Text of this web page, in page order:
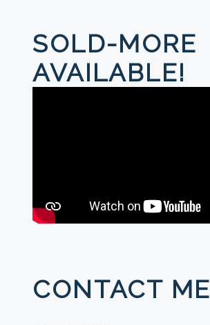
SOLD-MORE
AVAILABLE!
CONTACT ME